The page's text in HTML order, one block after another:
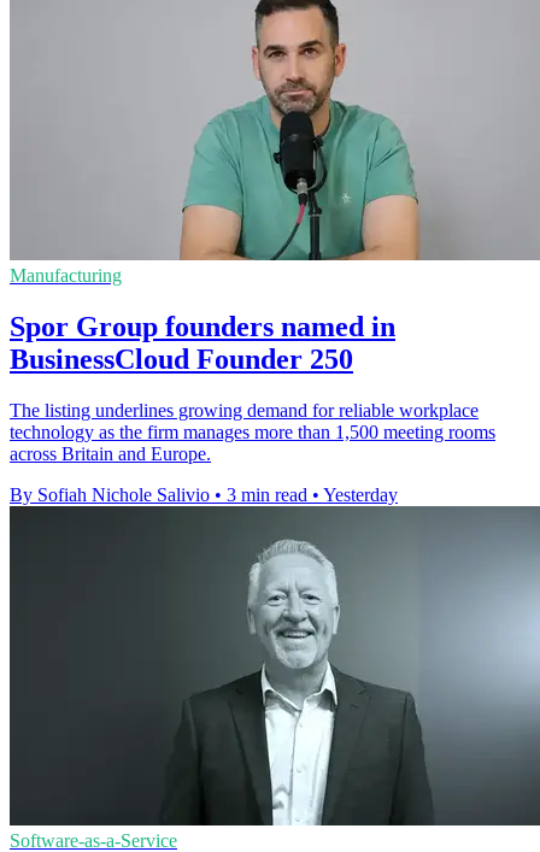
Manufacturing
Spor Group founders named in
BusinessCloud Founder 250
The listing underlines growing demand for reliable workplace
technology as the firm manages more than 1,500 meeting rooms
across Britain and Europe.
By Sofiah Nichole Salivio • 3 min read • Yesterday
Software-as-a-Service